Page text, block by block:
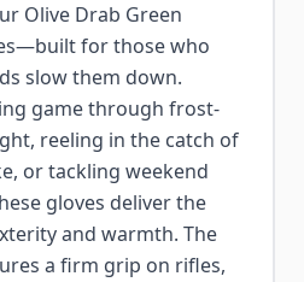
Olive Drab Green
for those who
slow them down.
game through frost-
reeling in the catch of
or tackling weekend
gloves deliver the
and warmth. The
a firm grip on rifles,